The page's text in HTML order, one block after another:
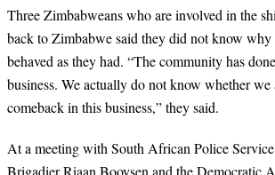
Three Zimbabweans who are involved in the
back to Zimbabwe said they did not know why
behaved as they had. “The community has
business. We actually do not know whether we
comeback in this business,” they said.
At a meeting with South African Police
Brigadier Riaan Booysen and the Democratic